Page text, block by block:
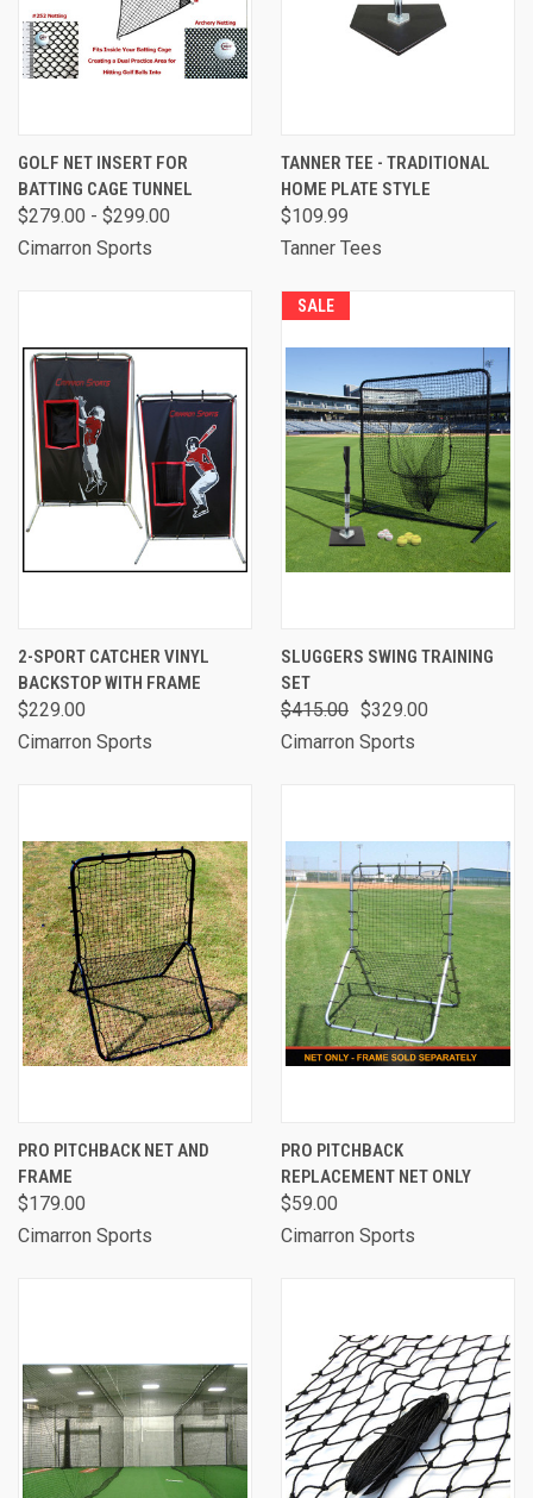
GOLF NET INSERT FOR
BATTING CAGE TUNNEL
$279.00 - $299.00
Cimarron Sports
TANNER TEE - TRADITIONAL
HOME PLATE STYLE
$109.99
Tanner Tees
2-SPORT CATCHER VINYL
BACKSTOP WITH FRAME
$229.00
Cimarron Sports
SALE
SLUGGERS SWING TRAINING
SET
$415.00 $329.00
Cimarron Sports
PRO PITCHBACK NET AND
FRAME
$179.00
Cimarron Sports
PRO PITCHBACK
REPLACEMENT NET ONLY
$59.00
Cimarron Sports